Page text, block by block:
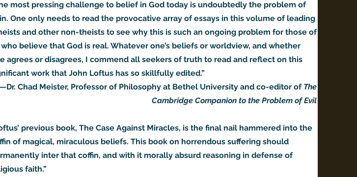
most pressing challenge to belief in God today is undoubtedly the problem of
One only needs to read the provocative array of essays in this volume of leading
and other non-theists to see why this is such an ongoing problem for those of
who believe that God is real. Whatever one’s beliefs or worldview, and whether
agrees or disagrees, I commend all seekers of truth to read and reflect on this
work that John Loftus has so skillfully edited.”
—Dr. Chad Meister, Professor of Philosophy at Bethel University and co-editor of The
Cambridge Companion to the Problem of Evil
previous book, The Case Against Miracles, is the final nail hammered into the
of magical, miraculous beliefs. This book on horrendous suffering should
inter that coffin, and with it morally absurd reasoning in defense of
faith.”